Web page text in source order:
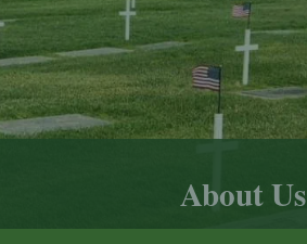
About Us